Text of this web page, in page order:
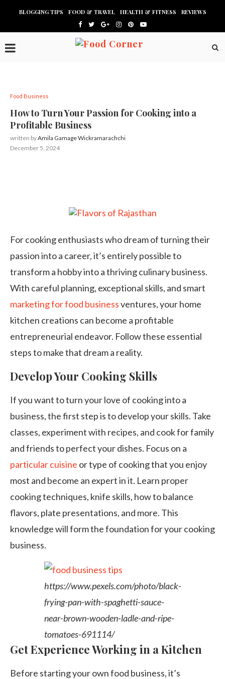
BLOGGING TIPS FOOD & TRAVEL HEALTH & FITNESS REVIEWS
Food Business
How to Turn Your Passion for Cooking into a
Profitable Business
written byAmila Gamage Wickramarachchi
December 5, 2024
For cooking enthusiasts who dream of turning their
passion into a career, it’s entirely possible to
transform a hobby into a thriving culinary business.
With careful planning, exceptional skills, and smart
marketing for food businessventures, your home
kitchen creations can become a profitable
entrepreneurial endeavor. Follow these essential
steps to make that dream a reality.
Develop Your Cooking Skills
If you want to turn your love of cooking into a
business, the first step is to develop your skills. Take
classes, experiment with recipes, and cook for family
and friends to perfect your dishes. Focus on a
particular cuisine or type of cooking that you enjoy
most and become an expert in it. Learn proper
cooking techniques, knife skills, how to balance
flavors, plate presentations, and more. This
knowledge will form the foundation for your cooking
business.
https://www.pexels.com/photo/black-
frying-pan-with-spaghetti-sauce-
near-brown-wooden-ladle-and-ripe-
tomatoes-691114/
Get Experience Working in a Kitchen
Before starting your own food business, it’s